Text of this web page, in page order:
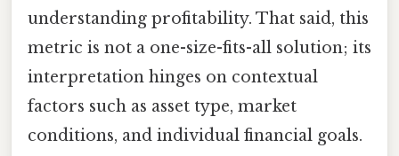
understanding profitability. That said, this
metric is not a one-size-fits-all solution; its
interpretation hinges on contextual
factors such as asset type, market
conditions, and individual financial goals.